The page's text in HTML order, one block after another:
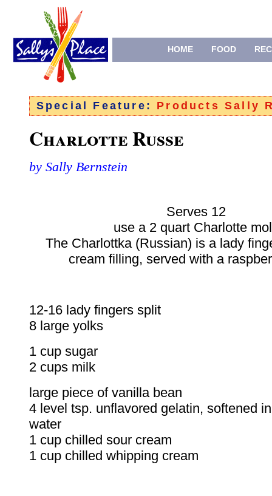
HOME FOOD
Special Feature: Products Sally
Charlotte Russe
by Sally Bernstein
Serves 12
use a 2 quart Charlotte
The Charlottka (Russian) is a lady
cream filling, served with a
12-16 lady fingers
8 large yolks
1 cup sugar
2 cups milk
large piece of
4 level tsp. unflavored gelatin, softened
water
1 cup chilled sour cream
1 cup chilled whipping cream